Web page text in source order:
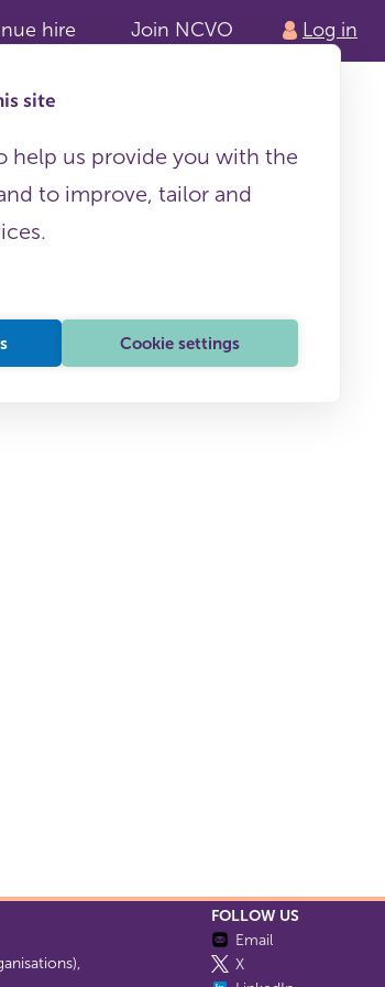
hire Join NCVO Log in
FOLLOW US
Email
X
site
help us provide you with the
to improve, tailor and
Cookie settings